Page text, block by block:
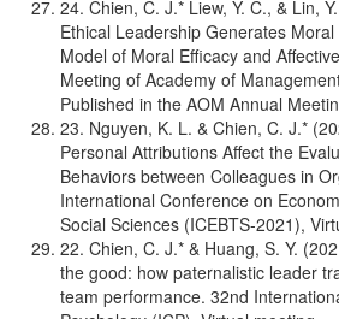
24. Chien, C. J.* Liew, Y. C., & Lin,
Ethical Leadership Generates
Model of Moral Efficacy and
Meeting of Academy of
Published in the AOM Annual
23. Nguyen, K. L. & Chien, C. J.*
Personal Attributions Affect the
Behaviors between Colleagues in
International Conference on
Social Sciences (ICEBTS-2021),
22. Chien, C. J.* & Huang, S. Y.
the good: how paternalistic leader
team performance. 32nd